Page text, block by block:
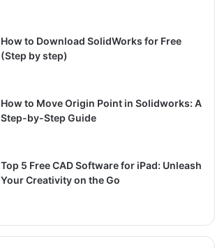
How to Download SolidWorks for Free
(Step by step)
How to Move Origin Point in Solidworks: A
Step-by-Step Guide
Top 5 Free CAD Software for iPad: Unleash
Your Creativity on the Go